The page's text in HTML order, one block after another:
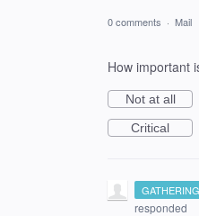
0 comments · Mail
How important
Not at all
Critical
responded